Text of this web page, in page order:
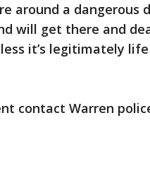
around a dangerous
will get there and
it’s legitimately
contact Warren